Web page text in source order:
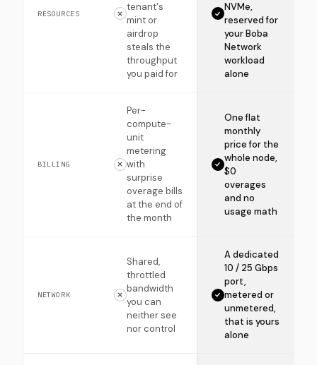
RESOURCES
tenant's
mint or
airdrop
steals the
throughput
you paid for
NVMe,
reserved for
your Boba
Network
workload
alone
BILLING
Per-
compute-
unit
metering
with
surprise
overage bills
at the end of
the month
One flat
monthly
price for the
whole node,
$0
overages
and no
usage math
NETWORK
Shared,
throttled
bandwidth
you can
neither see
nor control
A dedicated
10 / 25 Gbps
port,
metered or
unmetered,
that is yours
alone